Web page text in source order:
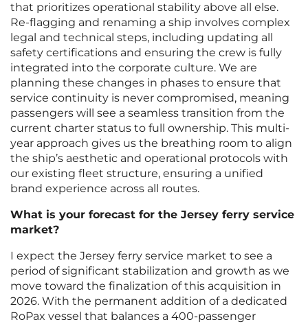
that prioritizes operational stability above all else.
Re-flagging and renaming a ship involves complex
legal and technical steps, including updating all
safety certifications and ensuring the crew is fully
integrated into the corporate culture. We are
planning these changes in phases to ensure that
service continuity is never compromised, meaning
passengers will see a seamless transition from the
current charter status to full ownership. This multi-
year approach gives us the breathing room to align
the ship’s aesthetic and operational protocols with
our existing fleet structure, ensuring a unified
brand experience across all routes.
What is your forecast for the Jersey ferry service
market?
I expect the Jersey ferry service market to see a
period of significant stabilization and growth as we
move toward the finalization of this acquisition in
2026. With the permanent addition of a dedicated
RoPax vessel that balances a 400-passenger